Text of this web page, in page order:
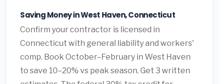
Saving Money in West Haven, Connecticut
Confirm your contractor is licensed in
Connecticut with general liability and workers'
comp. Book October–February in West Haven
to save 10–20% vs peak season. Get 3 written